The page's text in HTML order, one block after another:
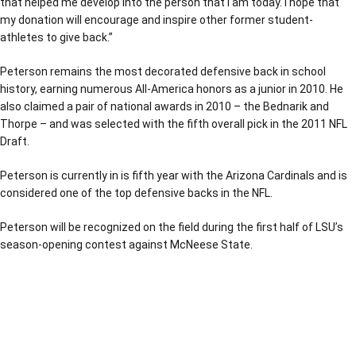
my donation will encourage and inspire other former student-
athletes to give back.”
Peterson remains the most decorated defensive back in school
history, earning numerous All-America honors as a junior in 2010. He
also claimed a pair of national awards in 2010 – the Bednarik and
Thorpe – and was selected with the fifth overall pick in the 2011 NFL
Draft.
Peterson is currently in is fifth year with the Arizona Cardinals and is
considered one of the top defensive backs in the NFL.
Peterson will be recognized on the field during the first half of LSU’s
season-opening contest against McNeese State.